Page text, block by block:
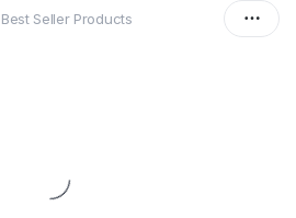
Seller Products